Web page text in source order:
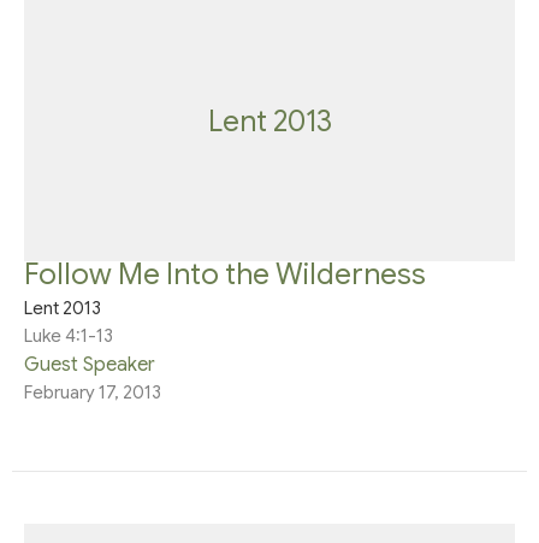
Lent 2013
Follow Me Into the Wilderness
Lent 2013
Luke 4:1-13
Guest Speaker
February 17, 2013